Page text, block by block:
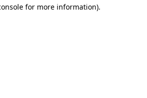
for more information).